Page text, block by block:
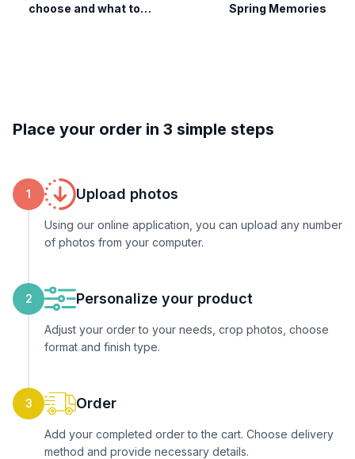
choose and what to
Spring Memories
Place your order in 3 simple steps
1 Upload photos
Using our online application, you can upload any number
of photos from your computer.
2 Personalize your product
Adjust your order to your needs, crop photos, choose
format and finish type.
3 Order
Add your completed order to the cart. Choose delivery
method and provide necessary details.